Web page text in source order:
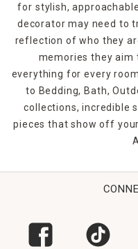
for stylish,
decorator may need to
reflection of who they
memories they aim
everything for every
to Bedding, Bath,
collections, incredible
pieces that show off